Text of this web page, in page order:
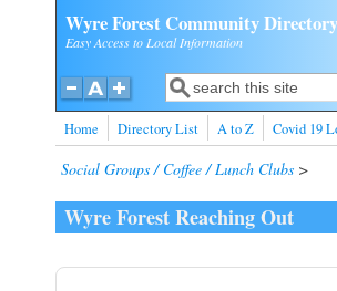
Wyre Forest Community Directory
Easy Access to Local Information
Search form
Search
Home Directory List A to Z Covid 19
Social Groups / Coffee / Lunch Clubs >
Wyre Forest Reaching Out